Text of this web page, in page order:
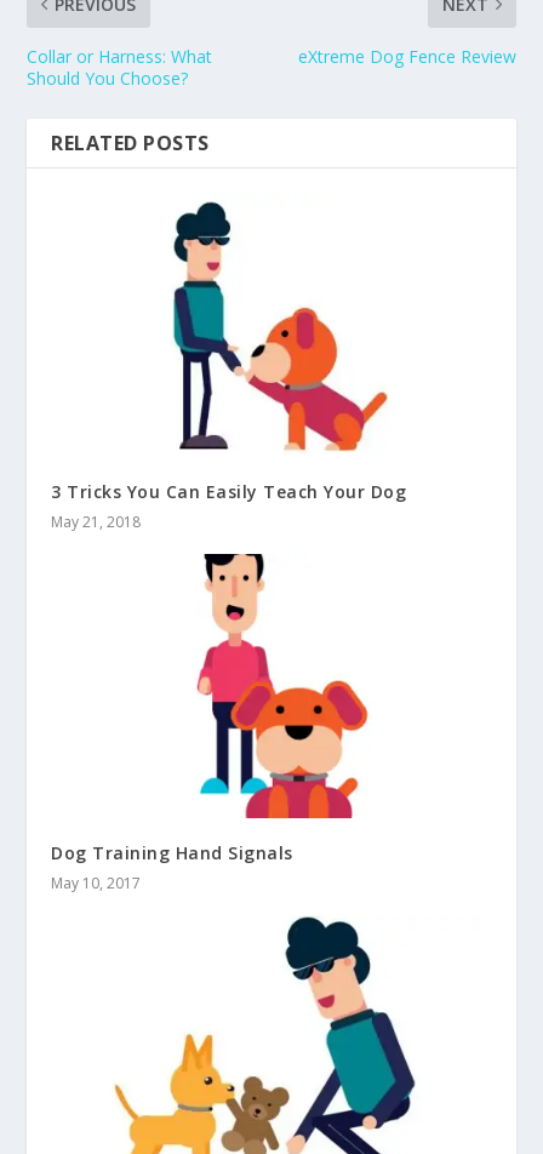
Collar or Harness: What
Should You Choose?
eXtreme Dog Fence Review
RELATED POSTS
3 Tricks You Can Easily Teach Your Dog
May 21, 2018
Dog Training Hand Signals
May 10, 2017